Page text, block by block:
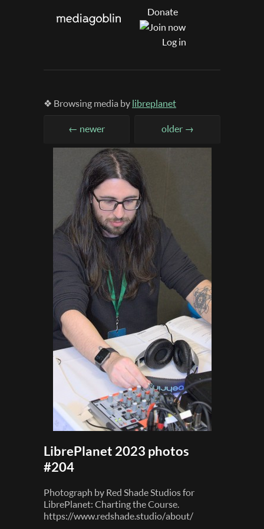
Donate
Log in
❖ Browsing media by libreplanet
← newer older →
LibrePlanet 2023 photos
#204
Photograph by Red Shade Studios for
LibrePlanet: Charting the Course.
https://www.redshade.studio/about/